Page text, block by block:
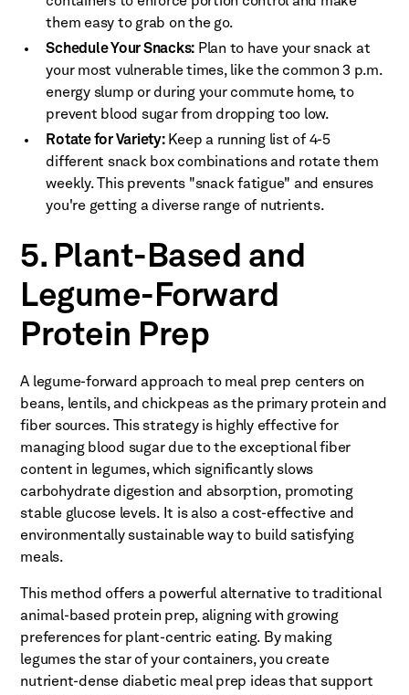
them easy to grab on the go.
Schedule Your Snacks: Plan to have your snack at
your most vulnerable times, like the common 3 p.m.
energy slump or during your commute home, to
prevent blood sugar from dropping too low.
Rotate for Variety:Keep a running list of 4-5
different snack box combinations and rotate them
weekly. This prevents "snack fatigue" and ensures
you're getting a diverse range of nutrients.
5. Plant-Based and
Legume-Forward
Protein Prep
A legume-forward approach to meal prep centers on
beans, lentils, and chickpeas as the primary protein and
fiber sources. This strategy is highly effective for
managing blood sugar due to the exceptional fiber
content in legumes, which significantly slows
carbohydrate digestion and absorption, promoting
stable glucose levels. It is also a cost-effective and
environmentally sustainable way to build satisfying
meals.
This method offers a powerful alternative to traditional
animal-based protein prep, aligning with growing
preferences for plant-centric eating. By making
legumes the star of your containers, you create
nutrient-dense diabetic meal prep ideas that support